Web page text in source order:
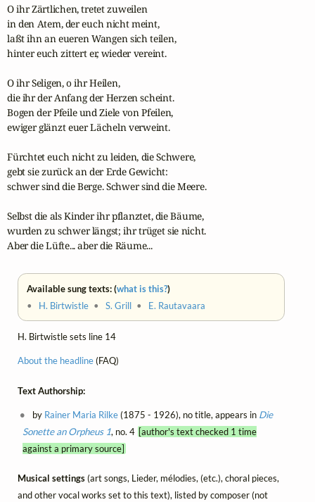
O ihr Zärtlichen, tretet zuweilen
in den Atem, der euch nicht meint,
laßt ihn an eueren Wangen sich teilen,
hinter euch zittert er, wieder vereint.
O ihr Seligen, o ihr Heilen,
die ihr der Anfang der Herzen scheint.
Bogen der Pfeile und Ziele von Pfeilen,
ewiger glänzt euer Lächeln verweint.
Fürchtet euch nicht zu leiden, die Schwere,
gebt sie zurück an der Erde Gewicht:
schwer sind die Berge. Schwer sind die Meere.
Selbst die als Kinder ihr pflanztet, die Bäume,
wurden zu schwer längst; ihr trüget sie nicht.
Aber die Lüfte... aber die Räume...
Available sung texts: (what is this?)
• H. Birtwistle •S. Grill • E. Rautavaara
H. Birtwistle sets line 14
About the headline(FAQ)
Text Authorship:
by Rainer Maria Rilke(1875 - 1926), no title, appears in Die
Sonette an Orpheus 1, no. 4 [author's text checked 1 time
against a primary source]
Musical settings(art songs, Lieder, mélodies, (etc.), choral pieces,
and other vocal works set to this text), listed by composer (not